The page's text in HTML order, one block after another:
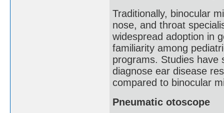
Traditionally, binocular
nose, and throat
widespread adoption in
familiarity among
programs. Studies have
diagnose ear disease
compared to binocular
Pneumatic otoscope